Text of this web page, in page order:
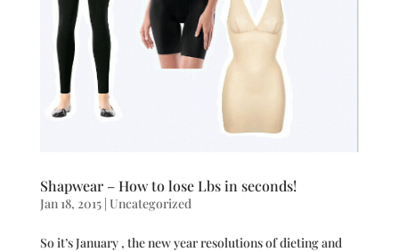
Shapwear – How to lose Lbs in seconds!
Jan 18, 2015| Uncategorized
So it’s January , the new year resolutions of dieting and